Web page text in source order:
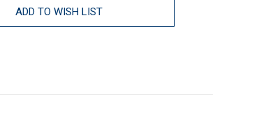
ADD TO WISH LIST